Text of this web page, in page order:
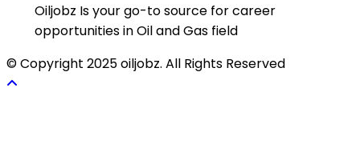
Oiljobz Is your go-to source for career
opportunities in Oil and Gas field
© Copyright 2025 oiljobz. All Rights Reserved